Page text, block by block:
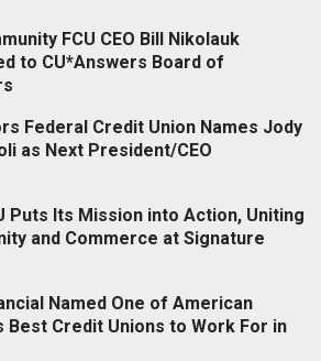
FCU CEO Bill Nikolauk
to CU*Answers Board of
Federal Credit Union Names Jody
as Next President/CEO
Puts Its Mission into Action, Uniting
and Commerce at Signature
Named One of American
Best Credit Unions to Work For in